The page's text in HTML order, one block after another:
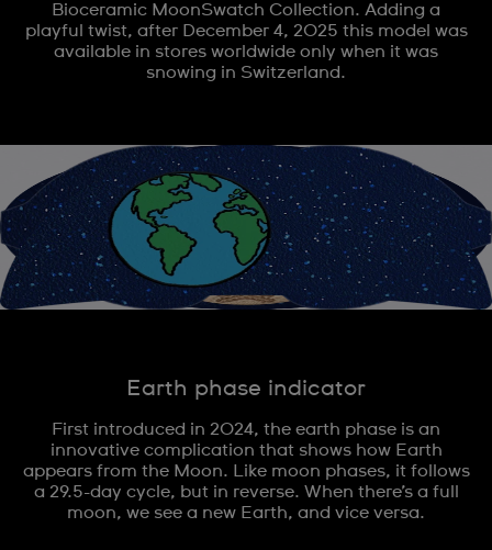
Bioceramic MoonSwatch Collection. Adding a
playful twist, after December 4, 2025 this model was
available in stores worldwide only when it was
snowing in Switzerland.
Earth phase indicator
First introduced in 2024, the earth phase is an
innovative complication that shows how Earth
appears from the Moon. Like moon phases, it follows
a 29.5-day cycle, but in reverse. When there’s a full
moon, we see a new Earth, and vice versa.